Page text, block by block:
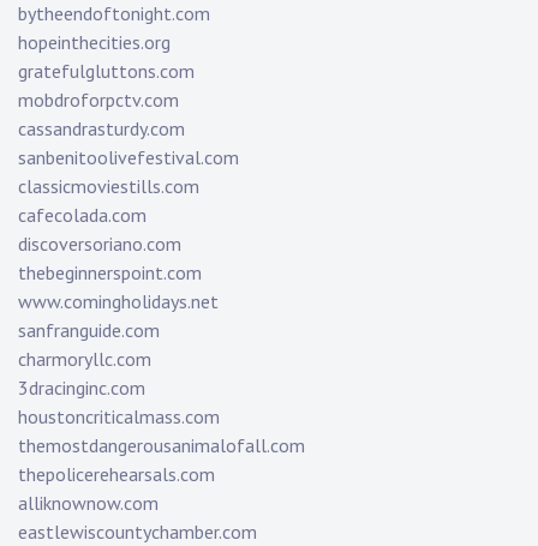
bytheendoftonight.com
hopeinthecities.org
gratefulgluttons.com
mobdroforpctv.com
cassandrasturdy.com
sanbenitoolivefestival.com
classicmoviestills.com
cafecolada.com
discoversoriano.com
thebeginnerspoint.com
www.comingholidays.net
sanfranguide.com
charmoryllc.com
3dracinginc.com
houstoncriticalmass.com
themostdangerousanimalofall.com
thepolicerehearsals.com
alliknownow.com
eastlewiscountychamber.com